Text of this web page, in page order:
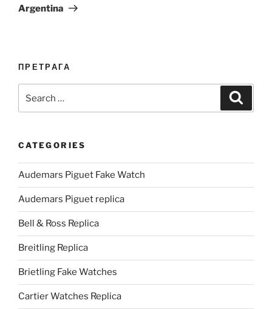
Argentina
ПРЕТРАГА
for:
CATEGORIES
Audemars Piguet Fake Watch
Audemars Piguet replica
Bell & Ross Replica
Breitling Replica
Brietling Fake Watches
Cartier Watches Replica